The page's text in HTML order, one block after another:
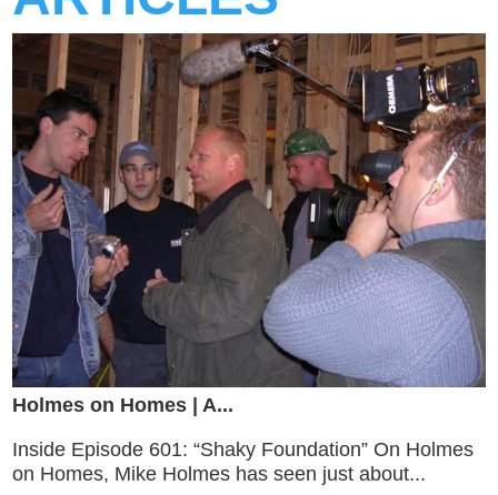
Holmes on Homes | A...
Inside Episode 601: “Shaky Foundation” On Holmes
on Homes, Mike Holmes has seen just about...